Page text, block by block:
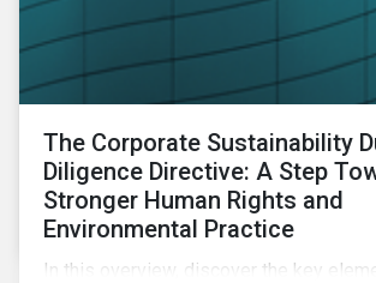
The Corporate Sustainability
Diligence Directive: A Step
Stronger Human Rights and
Environmental Practice
In this overview, discover the key